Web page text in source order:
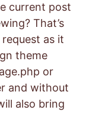
current post
That’s
as it
theme
or
and without
also bring